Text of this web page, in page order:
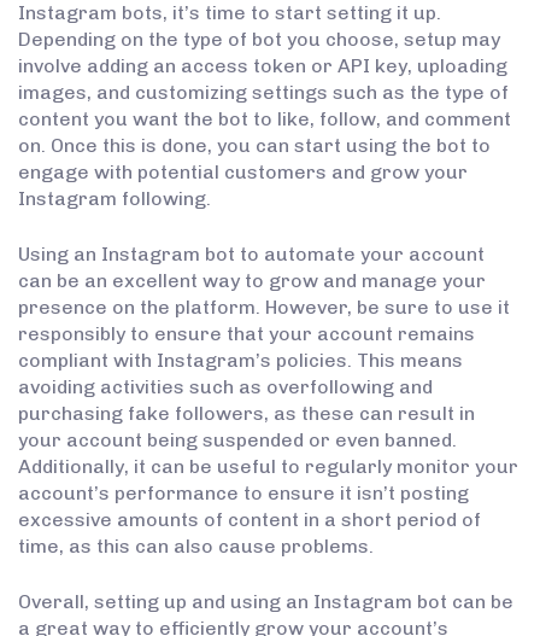
Instagram bots, it’s time to start setting it up.
Depending on the type of bot you choose, setup may
involve adding an access token or API key, uploading
images, and customizing settings such as the type of
content you want the bot to like, follow, and comment
on. Once this is done, you can start using the bot to
engage with potential customers and grow your
Instagram following.
Using an Instagram bot to automate your account
can be an excellent way to grow and manage your
presence on the platform. However, be sure to use it
responsibly to ensure that your account remains
compliant with Instagram’s policies. This means
avoiding activities such as overfollowing and
purchasing fake followers, as these can result in
your account being suspended or even banned.
Additionally, it can be useful to regularly monitor your
account’s performance to ensure it isn’t posting
excessive amounts of content in a short period of
time, as this can also cause problems.
Overall, setting up and using an Instagram bot can be
a great way to efficiently grow your account’s